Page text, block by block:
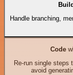
Handle branching,
Code
Re-run single steps
avoid